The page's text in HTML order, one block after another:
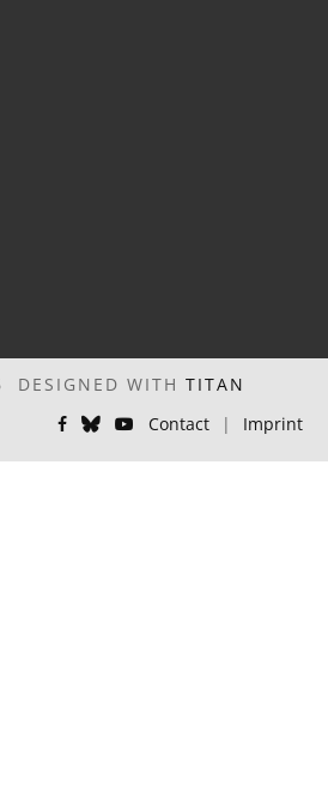
WITH TITAN
Contact
| Imprint